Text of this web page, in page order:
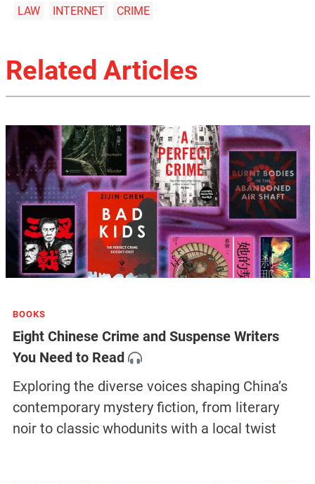
LAW
INTERNET CRIME
Related Articles
BOOKS
Eight Chinese Crime and Suspense Writers
You Need to Read
Exploring the diverse voices shaping China’s
contemporary mystery fiction, from literary
noir to classic whodunits with a local twist